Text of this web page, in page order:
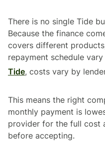
There is no single Tide
Because the finance
covers different
repayment schedule
Tide, costs vary by
This means the right
monthly payment is
provider for the full cost
before accepting.